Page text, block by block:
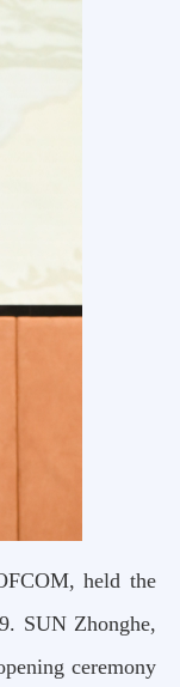
held the
SUN Zhonghe,
ceremony